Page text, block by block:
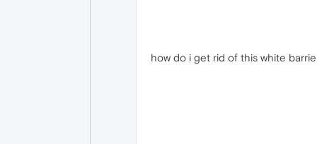
how do i get rid of this white